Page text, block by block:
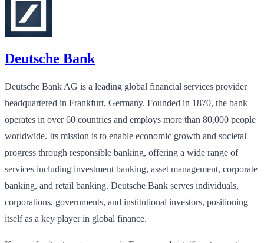
Deutsche Bank
Deutsche Bank AG is a leading global financial services provider
headquartered in Frankfurt, Germany. Founded in 1870, the bank
operates in over 60 countries and employs more than 80,000 people
worldwide. Its mission is to enable economic growth and societal
progress through responsible banking, offering a wide range of
services including investment banking, asset management, corporate
banking, and retail banking. Deutsche Bank serves individuals,
corporations, governments, and institutional investors, positioning
itself as a key player in global finance.